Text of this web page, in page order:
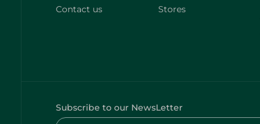
Contact us
Stores
Subscribe to our NewsLetter